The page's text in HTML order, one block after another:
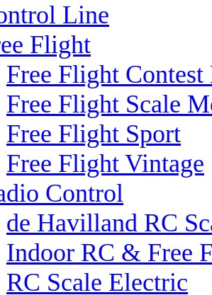
Line
Flight
Free Flight Contest
Free Flight Scale
Free Flight Sport
Free Flight Vintage
Control
de Havilland RC
Indoor RC & Free
RC Scale Electric